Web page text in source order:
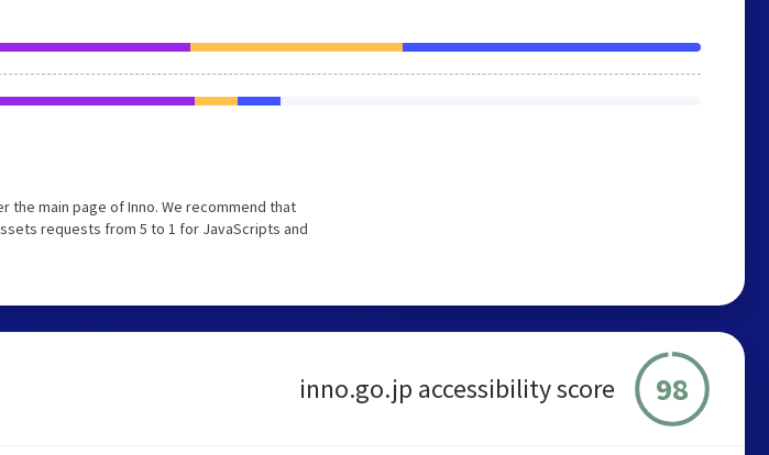
the main page of Inno. We recommend that
requests from 5 to 1 for JavaScripts and
inno.go.jp accessibility score 98